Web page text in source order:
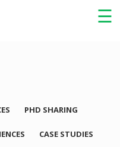
☰
×
PHD SHARING
CASE STUDIES